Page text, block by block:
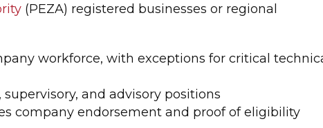
(PEZA) registered businesses or regional
workforce, with exceptions for critical
and advisory positions
company endorsement and proof of eligibility